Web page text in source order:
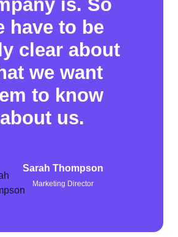
is. So
have to be
clear about
we want
to know
about us.
Sarah Thompson
Marketing Director